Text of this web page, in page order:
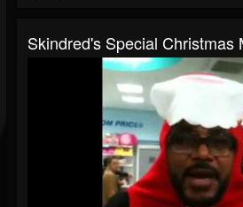
Skindred's Special Christmas